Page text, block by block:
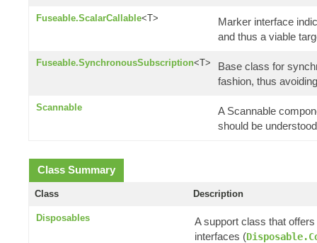
Fuseable.ScalarCallable<T>
Marker interface
and thus a viable
Fuseable.SynchronousSubscription<T>
Base class for
fashion, thus
Scannable
A Scannable
should be
Class Summary
Class Description
Disposables
A support class that
interfaces (